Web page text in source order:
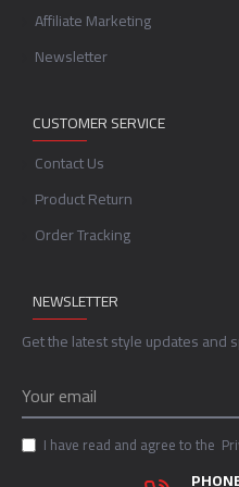
Affiliate Marketing
Newsletter
CUSTOMER SERVICE
Contact Us
Product Return
Order Tracking
NEWSLETTER
Get the latest style updates and
I have read and agree to the